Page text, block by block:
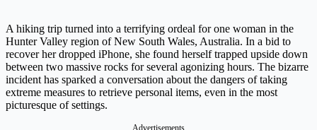
A hiking trip turned into a terrifying ordeal for one woman in the
Hunter Valley region of New South Wales, Australia. In a bid to
recover her dropped iPhone, she found herself trapped upside down
between two massive rocks for several agonizing hours. The bizarre
incident has sparked a conversation about the dangers of taking
extreme measures to retrieve personal items, even in the most
picturesque of settings.